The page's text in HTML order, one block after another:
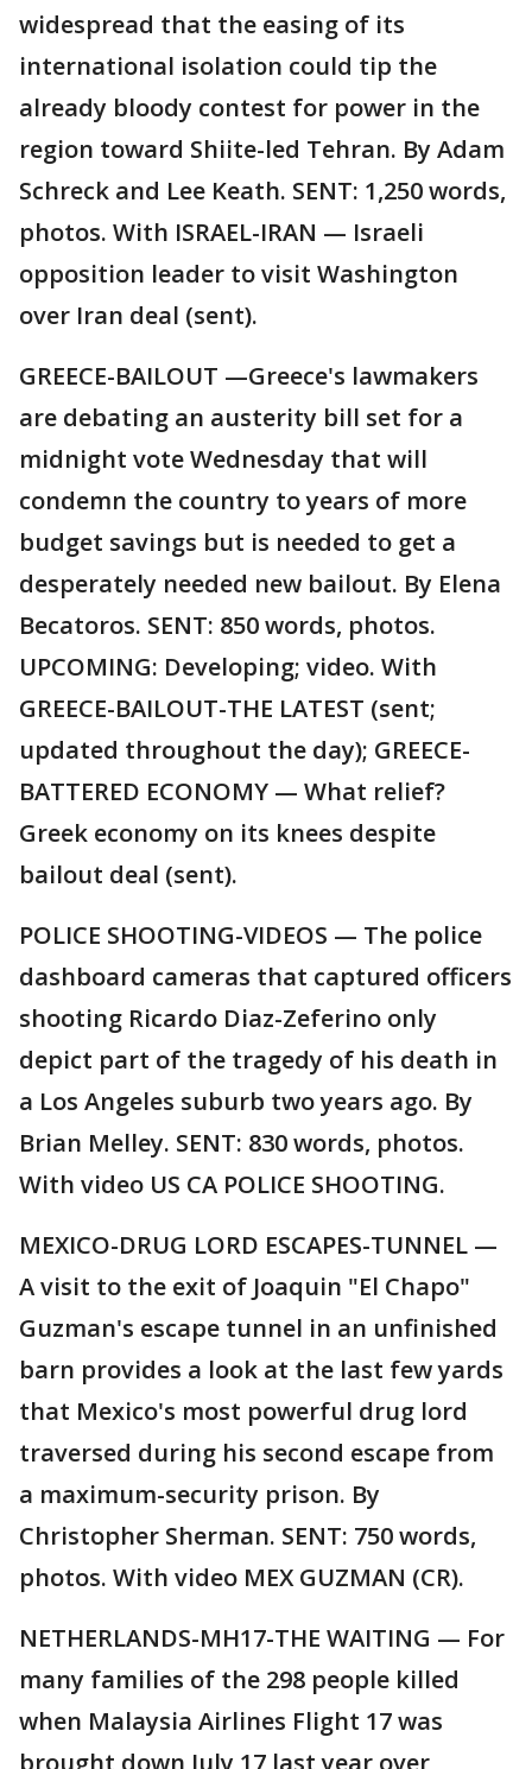
widespread that the easing of its
international isolation could tip the
already bloody contest for power in the
region toward Shiite-led Tehran. By Adam
Schreck and Lee Keath. SENT: 1,250 words,
photos. With ISRAEL-IRAN — Israeli
opposition leader to visit Washington
over Iran deal (sent).
GREECE-BAILOUT —Greece's lawmakers
are debating an austerity bill set for a
midnight vote Wednesday that will
condemn the country to years of more
budget savings but is needed to get a
desperately needed new bailout. By Elena
Becatoros. SENT: 850 words, photos.
UPCOMING: Developing; video. With
GREECE-BAILOUT-THE LATEST (sent;
updated throughout the day); GREECE-
BATTERED ECONOMY — What relief?
Greek economy on its knees despite
bailout deal (sent).
POLICE SHOOTING-VIDEOS — The police
dashboard cameras that captured officers
shooting Ricardo Diaz-Zeferino only
depict part of the tragedy of his death in
a Los Angeles suburb two years ago. By
Brian Melley. SENT: 830 words, photos.
With video US CA POLICE SHOOTING.
MEXICO-DRUG LORD ESCAPES-TUNNEL —
A visit to the exit of Joaquin "El Chapo"
Guzman's escape tunnel in an unfinished
barn provides a look at the last few yards
that Mexico's most powerful drug lord
traversed during his second escape from
a maximum-security prison. By
Christopher Sherman. SENT: 750 words,
photos. With video MEX GUZMAN (CR).
NETHERLANDS-MH17-THE WAITING — For
many families of the 298 people killed
when Malaysia Airlines Flight 17 was
brought down July 17 last year over